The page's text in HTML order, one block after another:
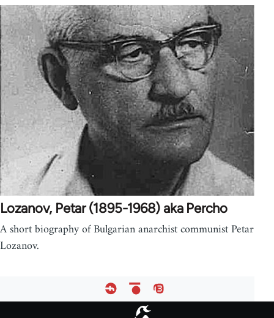
Lozanov, Petar (1895-1968) aka Percho
A short biography of Bulgarian anarchist communist Petar
Lozanov.